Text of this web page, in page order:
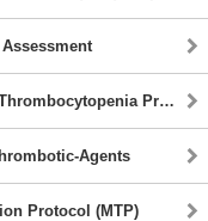
Hematology - Heparin-Induced Thrombocytopenia Protocol
Agents
Protocol (MTP)